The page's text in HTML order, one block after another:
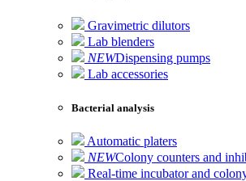
Gravimetric dilutors
Lab blenders
NEWDispensing pumps
Lab accessories
Bacterial analysis
Automatic platers
NEWColony counters and
Real-time incubator and